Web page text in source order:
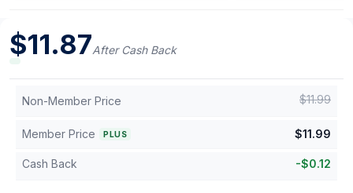
$11.87After Cash Back
Non-Member Price $11.99
Member Price PLUS $11.99
Cash Back -$0.12